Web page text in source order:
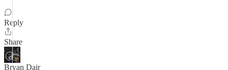
Reply
Share
Bryan Dair